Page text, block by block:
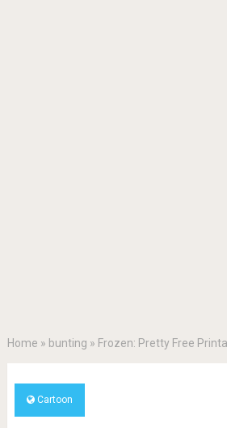
Home » bunting » Frozen: Pretty Free
Cartoon